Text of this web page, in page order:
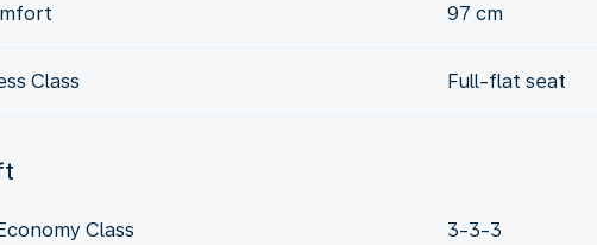
97 cm
Class Full-flat seat
Class 3-3-3